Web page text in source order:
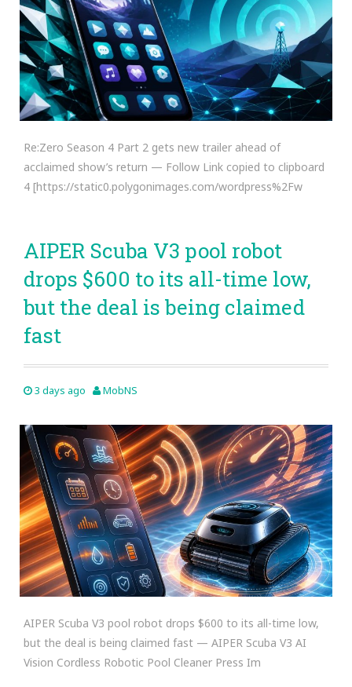
Re:Zero Season 4 Part 2 gets new trailer ahead of
acclaimed show’s return — Follow Link copied to clipboard
4 [https://static0.polygonimages.com/wordpress%2Fw
AIPER Scuba V3 pool robot
drops $600 to its all-time low,
but the deal is being claimed
fast
3 days ago MobNS
AIPER Scuba V3 pool robot drops $600 to its all-time low,
but the deal is being claimed fast — AIPER Scuba V3 AI
Vision Cordless Robotic Pool Cleaner Press Im